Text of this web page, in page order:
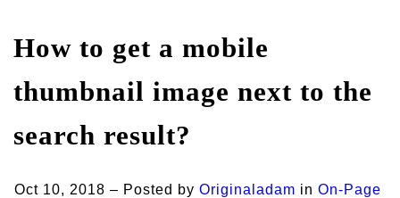
How to get a mobile
thumbnail image next to the
search result?
Oct 10, 2018 – Posted by Originaladam in On-Page